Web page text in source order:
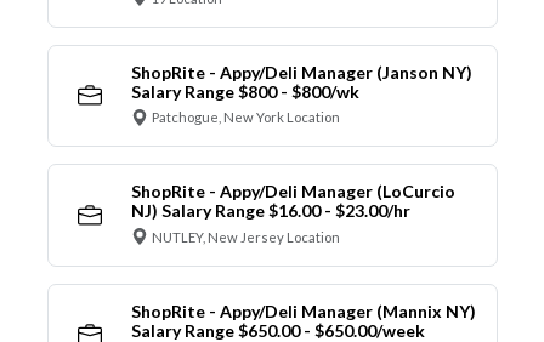
ShopRite - Appy/Deli Manager (Janson NY)
Salary Range $800 - $800/wk
Patchogue, New York Location
ShopRite - Appy/Deli Manager (LoCurcio
NJ) Salary Range $16.00 - $23.00/hr
NUTLEY, New Jersey Location
ShopRite - Appy/Deli Manager (Mannix NY)
Salary Range $650.00 - $650.00/week